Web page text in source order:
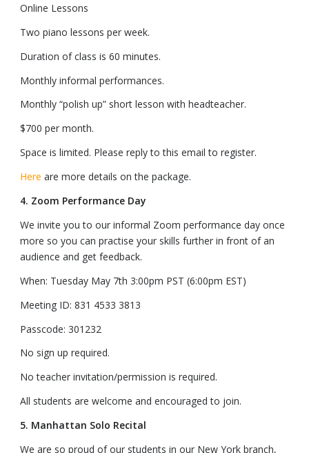
Online Lessons
Two piano lessons per week.
Duration of class is 60 minutes.
Monthly informal performances.
Monthly “polish up” short lesson with headteacher.
$700 per month.
Space is limited. Please reply to this email to register.
Here are more details on the package.
4. Zoom Performance Day
We invite you to our informal Zoom performance day once
more so you can practise your skills further in front of an
audience and get feedback.
When: Tuesday May 7th 3:00pm PST (6:00pm EST)
Meeting ID: 831 4533 3813
Passcode: 301232
No sign up required.
No teacher invitation/permission is required.
All students are welcome and encouraged to join.
5. Manhattan Solo Recital
We are so proud of our students in our New York branch,